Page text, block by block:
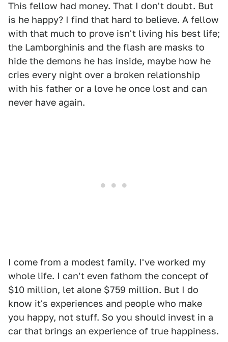
This fellow had money. That I don't doubt. But
is he happy? I find that hard to believe. A fellow
with that much to prove isn't living his best life;
the Lamborghinis and the flash are masks to
hide the demons he has inside, maybe how he
cries every night over a broken relationship
with his father or a love he once lost and can
never have again.
I come from a modest family. I've worked my
whole life. I can't even fathom the concept of
$10 million, let alone $759 million. But I do
know it's experiences and people who make
you happy, not stuff. So you should invest in a
car that brings an experience of true happiness.